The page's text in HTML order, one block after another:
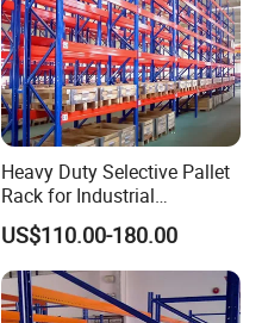
Heavy Duty Selective Pallet
Rack for Industrial
Warehouse Storage
US$110.00-180.00